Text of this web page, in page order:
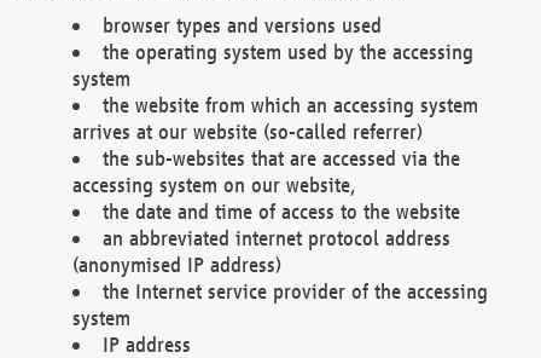
browser types and versions used
the operating system used by the accessing
system
the website from which an accessing system
arrives at our website (so-called referrer)
the sub-websites that are accessed via the
accessing system on our website,
the date and time of access to the website
an abbreviated internet protocol address
(anonymised IP address)
the Internet service provider of the accessing
system
IP address